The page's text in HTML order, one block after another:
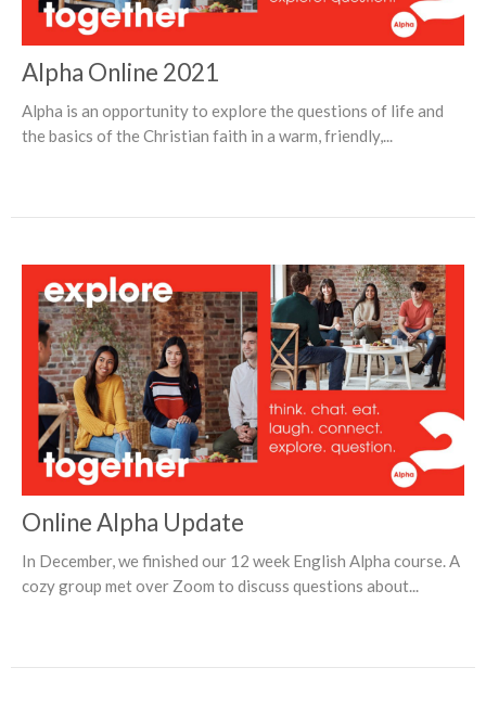
Alpha Online 2021
Alpha is an opportunity to explore the questions of life and
the basics of the Christian faith in a warm, friendly,...
Online Alpha Update
In December, we finished our 12 week English Alpha course. A
cozy group met over Zoom to discuss questions about...